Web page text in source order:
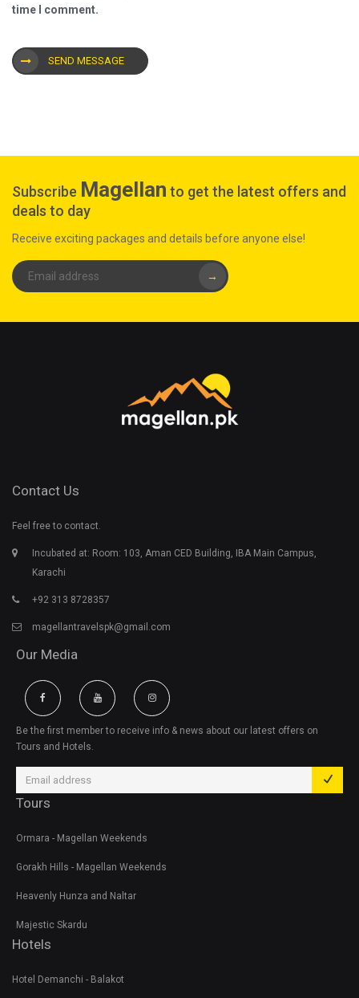
time I comment.
SEND MESSAGE
Subscribe Magellan to get the latest offers and
deals to day
Receive exciting packages and details before anyone else!
→
Contact Us
Feel free to contact.
Incubated at: Room: 103, Aman CED Building, IBA Main Campus,
Karachi
+92 313 8728357
magellantravelspk@gmail.com
Our Media
Be the first member to receive info & news about our latest offers on
Tours and Hotels.
Tours
Ormara - Magellan Weekends
Gorakh Hills - Magellan Weekends
Heavenly Hunza and Naltar
Majestic Skardu
Hotels
Hotel Demanchi - Balakot